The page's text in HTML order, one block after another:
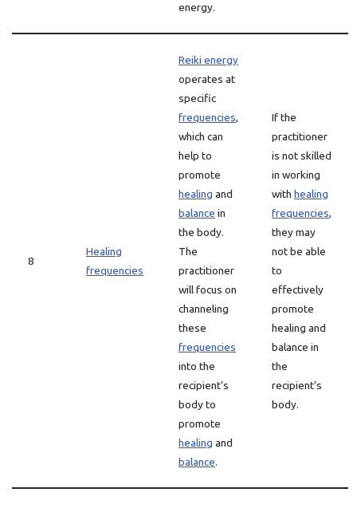
energy.
8
Healing
frequencies
Reiki energy
operates at
specific
frequencies,
which can
help to
promote
healing and
balance in
the body.
The
practitioner
will focus on
channeling
these
frequencies
into the
recipient’s
body to
promote
healing and
balance.
If the
practitioner
is not skilled
in working
with healing
frequencies,
they may
not be able
to
effectively
promote
healing and
balance in
the
recipient’s
body.